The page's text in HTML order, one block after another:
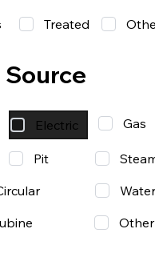
Treated
Source
Electric Gas
Pit
Other